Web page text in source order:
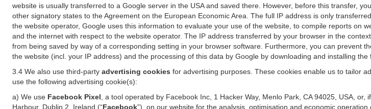
website is usually transferred to a Google server in the USA and saved there. However, before this transfer,
other signatory states to the Agreement on the European Economic Area. The full IP address is only
the website operator, Google uses this information to evaluate your use of the website, to compile reports on
and the internet with respect to the website operator. The IP address transferred by your browser in the
from being saved by way of a corresponding setting in your browser software. Furthermore, you can prevent
the website (incl. your IP address) and the processing of this data by Google by downloading and installing
3.4 We also use third-party advertising cookies for advertising purposes. These cookies enable us to tailor
use the following advertising cookie(s):
a) We use Facebook Pixel , a tool operated by Facebook Inc, 1 Hacker Way, Menlo Park, CA 94025, USA,
Harbour, Dublin 2, Ireland (“Facebook”), on our website for the analysis, optimisation and economic